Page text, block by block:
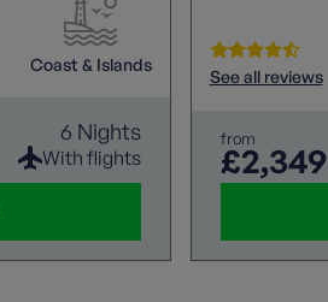
Coast & Islands
6 Nights
With flights
See all reviews
from
£2,349